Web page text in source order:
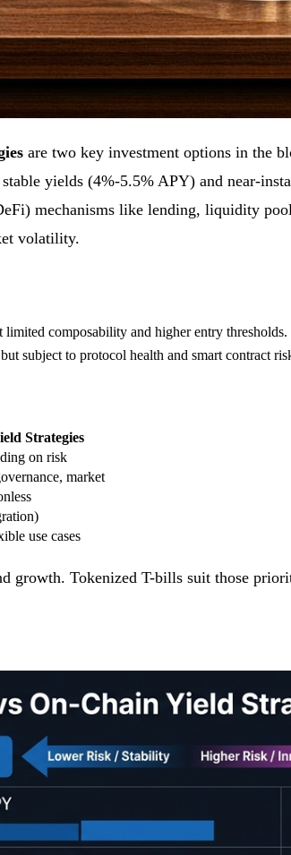
are two key investment options in the
yields (4%-5.5% APY) and near-
mechanisms like lending, liquidity
volatility.
composability and higher entry thresholds.
subject to protocol health and smart contract
Strategies
on risk
market
use cases
growth. Tokenized T-bills suit those